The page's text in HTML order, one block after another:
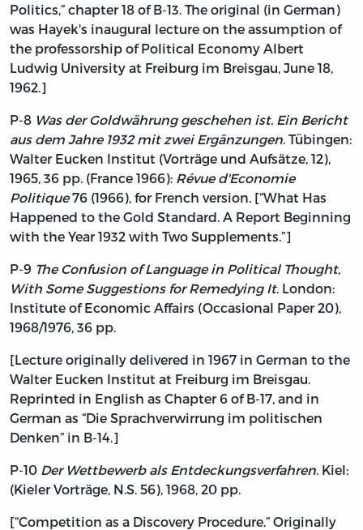
Politics,” chapter 18 of B-13. The original (in German)
was Hayek's inaugural lecture on the assumption of
the professorship of Political Economy Albert
Ludwig University at Freiburg im Breisgau, June 18,
1962.]
P-8 Was der Goldwährung geschehen ist. Ein Bericht
aus dem Jahre 1932 mit zwei Ergänzungen. Tübingen:
Walter Eucken Institut (Vorträge und Aufsätze, 12),
1965, 36 pp. (France 1966): Révue d'Economie
Politique76 (1966), for French version. [“What Has
Happened to the Gold Standard. A Report Beginning
with the Year 1932 with Two Supplements.”]
P-9 The Confusion of Language in Political Thought,
With Some Suggestions for Remedying It. London:
Institute of Economic Affairs (Occasional Paper 20),
1968/1976, 36 pp.
[Lecture originally delivered in 1967 in German to the
Walter Eucken Institut at Freiburg im Breisgau.
Reprinted in English as Chapter 6 of B-17, and in
German as “Die Sprachverwirrung im politischen
Denken” in B-14.]
P-10 Der Wettbewerb als Entdeckungsverfahren. Kiel:
(Kieler Vorträge, N.S. 56), 1968, 20 pp.
[“Competition as a Discovery Procedure.” Originally